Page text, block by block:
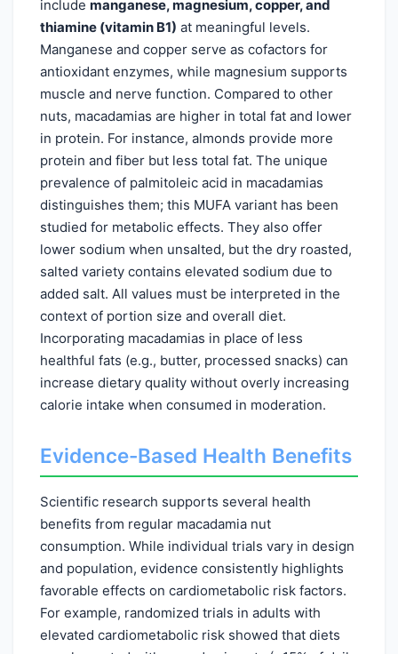
include manganese, magnesium, copper, and
thiamine (vitamin B1) at meaningful levels.
Manganese and copper serve as cofactors for
antioxidant enzymes, while magnesium supports
muscle and nerve function. Compared to other
nuts, macadamias are higher in total fat and lower
in protein. For instance, almonds provide more
protein and fiber but less total fat. The unique
prevalence of palmitoleic acid in macadamias
distinguishes them; this MUFA variant has been
studied for metabolic effects. They also offer
lower sodium when unsalted, but the dry roasted,
salted variety contains elevated sodium due to
added salt. All values must be interpreted in the
context of portion size and overall diet.
Incorporating macadamias in place of less
healthful fats (e.g., butter, processed snacks) can
increase dietary quality without overly increasing
calorie intake when consumed in moderation.
Evidence-Based Health Benefits
Scientific research supports several health
benefits from regular macadamia nut
consumption. While individual trials vary in design
and population, evidence consistently highlights
favorable effects on cardiometabolic risk factors.
For example, randomized trials in adults with
elevated cardiometabolic risk showed that diets